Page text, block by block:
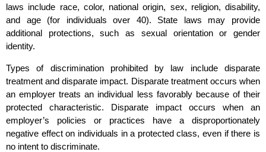
laws include race, color, national origin, sex, religion, disability,
and age (for individuals over 40). State laws may provide
additional protections, such as sexual orientation or gender
identity.
Types of discrimination prohibited by law include disparate
treatment and disparate impact. Disparate treatment occurs when
an employer treats an individual less favorably because of their
protected characteristic. Disparate impact occurs when an
employer’s policies or practices have a disproportionately
negative effect on individuals in a protected class, even if there is
no intent to discriminate.